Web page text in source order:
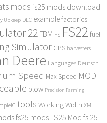
mods fs25 mods download
Upkeep DLC examplefactories
22FBM FS FS22 fuel
Simulator GPS harvesters
Deere Languages Deutsch
Speed Max Speed MOD
plow Precision Farming
tools Working Width XML
fs25 mods LS25 Mod fs 25